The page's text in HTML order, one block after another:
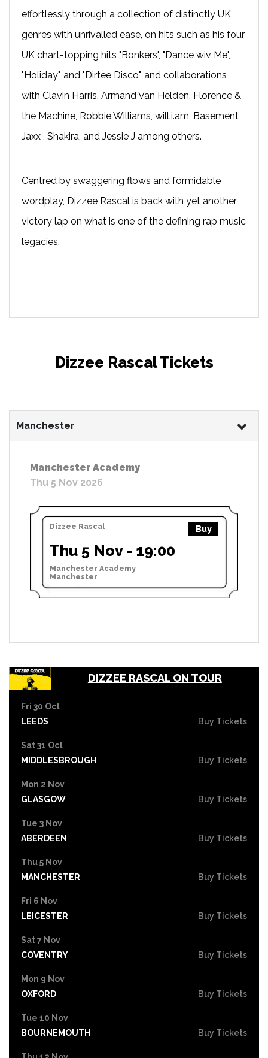
effortlessly through a collection of distinctly UK
genres with unrivalled ease, on hits such as his four
UK chart-topping hits "Bonkers", "Dance wiv Me",
"Holiday", and "Dirtee Disco", and collaborations
with Clavin Harris, Armand Van Helden, Florence &
the Machine, Robbie Williams, will.i.am, Basement
Jaxx , Shakira, and Jessie J among others.
Centred by swaggering flows and formidable
wordplay, Dizzee Rascal is back with yet another
victory lap on what is one of the defining rap music
legacies.
Dizzee Rascal Tickets
Manchester
Manchester Academy
Thu 5 Nov 2026
Dizzee Rascal Buy
Thu 5 Nov - 19:00
Manchester Academy
Manchester
DIZZEE RASCAL ON TOUR
Fri 30 Oct
LEEDS
Buy Tickets
Sat 31 Oct
MIDDLESBROUGH
Buy Tickets
Mon 2 Nov
GLASGOW
Buy Tickets
Tue 3 Nov
ABERDEEN
Buy Tickets
Thu 5 Nov
MANCHESTER
Buy Tickets
Fri 6 Nov
LEICESTER
Buy Tickets
Sat 7 Nov
COVENTRY
Buy Tickets
Mon 9 Nov
OXFORD
Buy Tickets
Tue 10 Nov
BOURNEMOUTH
Buy Tickets